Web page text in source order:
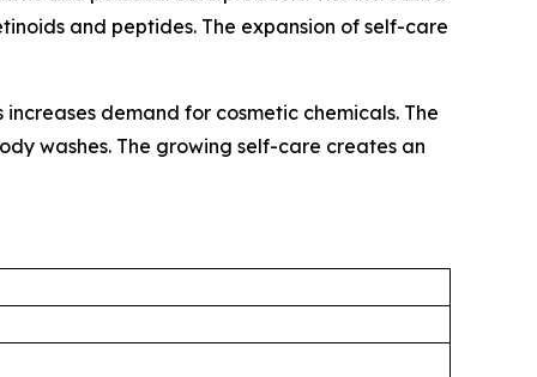
and peptides. The expansion of self-care
demand for cosmetic chemicals. The
washes. The growing self-care creates an